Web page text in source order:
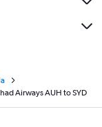
Airways AUH to SYD